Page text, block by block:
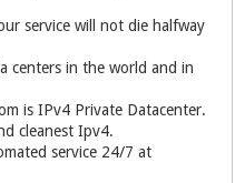
service will not die halfway
centers in the world and in
is IPv4 Private Datacenter.
cleanest Ipv4.
service 24/7 at